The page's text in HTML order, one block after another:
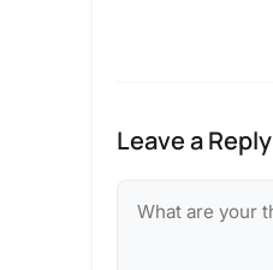
Leave a Reply